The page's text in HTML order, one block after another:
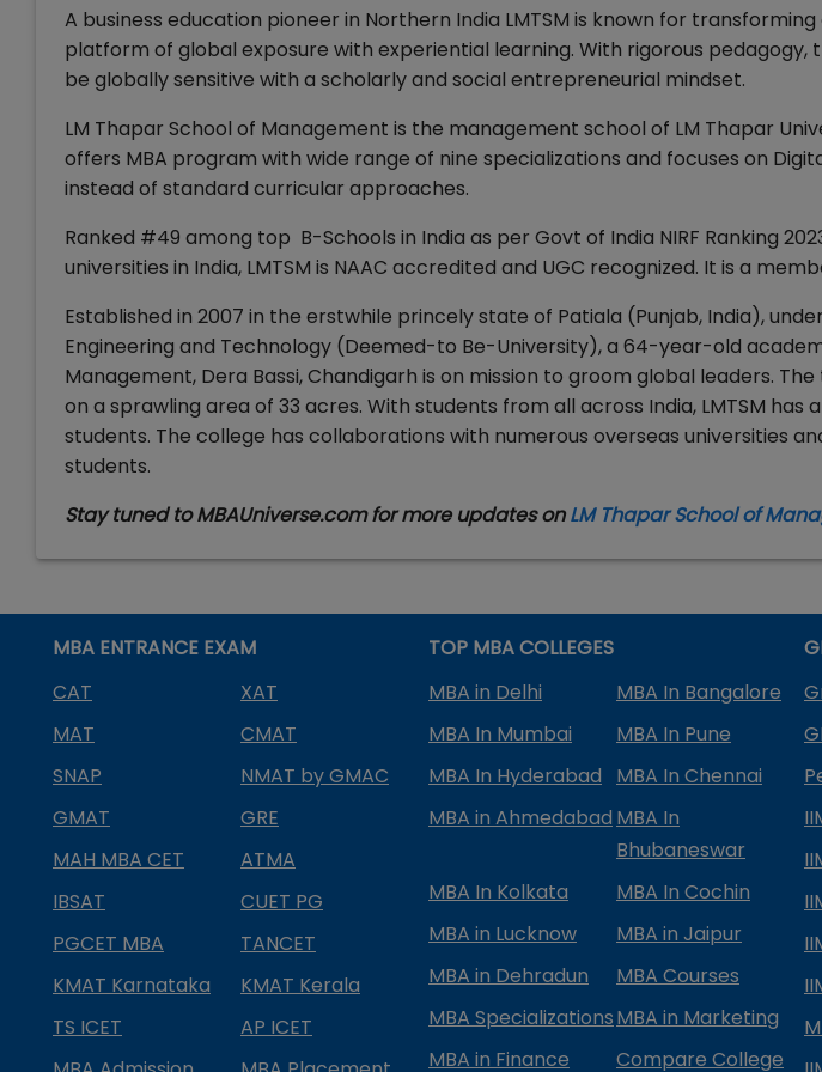
A business education pioneer in Northern India LMTSM is known for
platform of global exposure with experiential learning. With rigorous
be globally sensitive with a scholarly and social entrepreneurial mindset.
LM Thapar School of Management is the management school of LM Thapar
offers MBA program with wide range of nine specializations and focuses on
instead of standard curricular approaches.
Ranked #49 among top B-Schools in India as per Govt of India NIRF Ranking
universities in India, LMTSM is NAAC accredited and UGC recognized. It is a
Established in 2007 in the erstwhile princely state of Patiala (Punjab, India),
Engineering and Technology (Deemed-to Be-University), a 64-year-old
Management, Dera Bassi, Chandigarh is on mission to groom global leaders.
on a sprawling area of 33 acres. With students from all across India, LMTSM
students. The college has collaborations with numerous overseas universities
students.
Stay tuned to MBAUniverse.com for more updates onLM Thapar School of
MBA ENTRANCE EXAM
CAT
XAT
MAT
CMAT
SNAP
NMAT by GMAC
GMAT
GRE
MAH MBA CET
ATMA
IBSAT
CUET PG
PGCET MBA
TANCET
KMAT Karnataka
KMAT Kerala
TS ICET
AP ICET
TOP MBA COLLEGES
MBA in Delhi
MBA In Bangalore
MBA In Mumbai
MBA In Pune
MBA In Hyderabad
MBA In Chennai
MBA in Ahmedabad MBA In
Bhubaneswar
MBA In Kolkata
MBA In Cochin
MBA in Lucknow
MBA in Jaipur
MBA in Dehradun
MBA Courses
MBA SpecializationsMBA in Marketing
MBA in Finance
Compare College